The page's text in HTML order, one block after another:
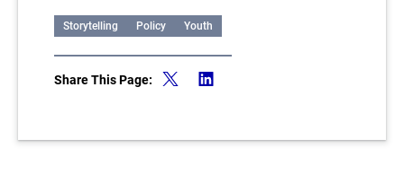
Storytelling Policy Youth
Share This Page: